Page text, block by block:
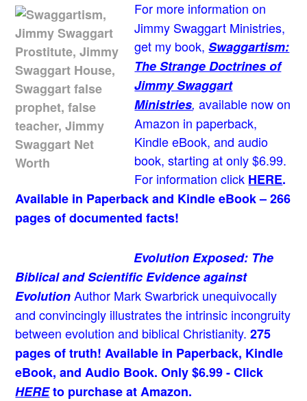
For more information on
Jimmy Swaggart Ministries,
get my book,Swaggartism:
The Strange Doctrines of
Jimmy Swaggart
Ministries,available now on
Amazon in paperback,
Kindle eBook, and audio
book, starting at only $6.99.
For information click HERE.
Available in Paperback and Kindle eBook – 266
pages of documented facts!
Evolution Exposed: The
Biblical and Scientific Evidence against
Evolution Author Mark Swarbrick unequivocally
and convincingly illustrates the intrinsic incongruity
between evolution and biblical Christianity. 275
pages of truth! Available in Paperback, Kindle
eBook, and Audio Book. Only $6.99 - Click
HEREto purchase at Amazon.